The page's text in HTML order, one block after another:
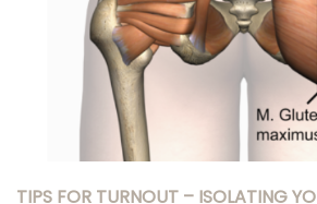
TIPS FOR TURNOUT – ISOLATING